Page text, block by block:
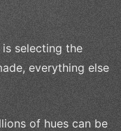
selecting the
everything else
of hues can be